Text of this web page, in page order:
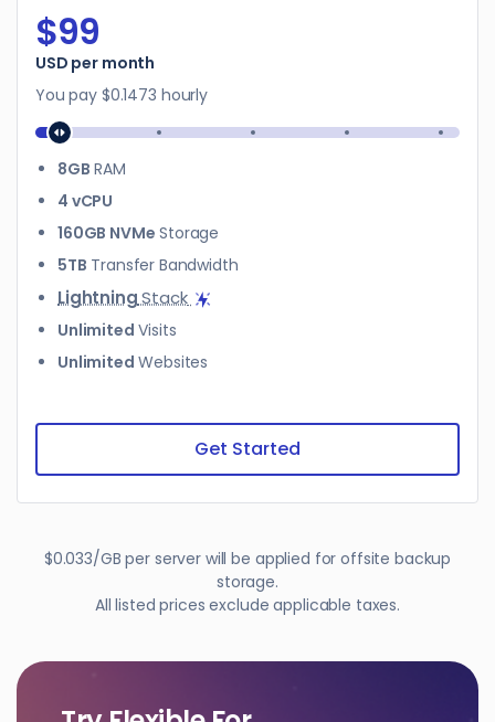
$99
$99
USD per month
You pay $0.1473 hourly
8GB RAM
4 vCPU
160GB NVMe Storage
5TB Transfer Bandwidth
LightningStack
Unlimited Visits
Unlimited Websites
Get Started
$0.033/GB per server will be applied for offsite backup
storage.
All listed prices exclude applicable taxes.